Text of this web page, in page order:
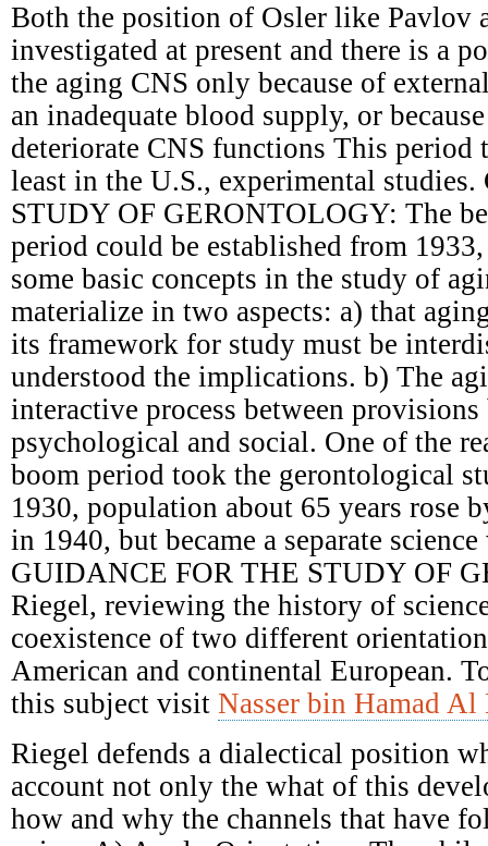
Both the position of Osler like Pavlov
investigated at present and there is a
the aging CNS only because of
an inadequate blood supply, or
deteriorate CNS functions This period
least in the U.S., experimental
STUDY OF GERONTOLOGY: The
period could be established from
some basic concepts in the study of
materialize in two aspects: a) that
its framework for study must be
understood the implications. b) The
interactive process between
psychological and social. One of the
boom period took the gerontological
1930, population about 65 years rose
in 1940, but became a separate
GUIDANCE FOR THE STUDY OF
Riegel, reviewing the history of
coexistence of two different
American and continental European.
this subject visit Nasser bin Hamad
Riegel defends a dialectical position
account not only the what of this
how and why the channels that have